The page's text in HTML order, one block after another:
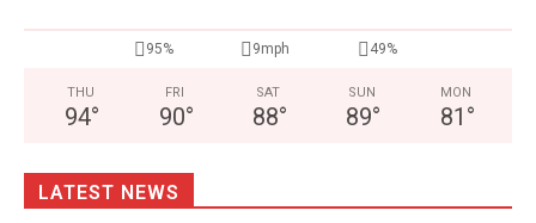
95% 9mph 49%
THU
94°
FRI
90°
SAT
88°
SUN
89°
MON
81 °
LATEST NEWS